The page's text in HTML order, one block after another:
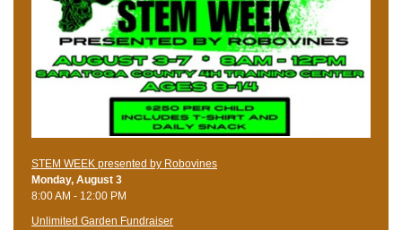
STEM WEEK presented by Robovines
Monday, August 3
8:00 AM - 12:00 PM
Unlimited Garden Fundraiser